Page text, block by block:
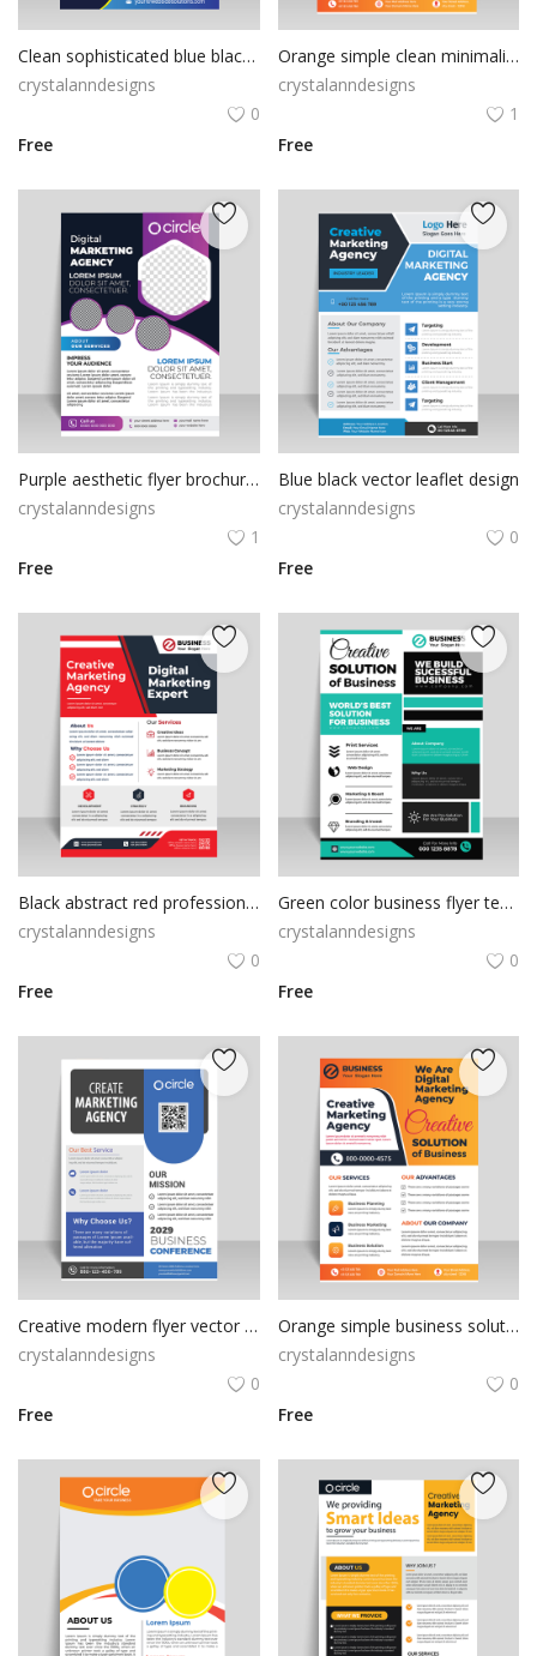
Clean sophisticated blue black combo colors vertical flyer banner template
crystalanndesigns
0
Free
Orange simple clean minimalist flyer
crystalanndesigns
1
Free
Purple aesthetic flyer brochure with photo
crystalanndesigns
1
Free
Blue black vector leaflet design
crystalanndesigns
0
Free
Black abstract red professional flyer
crystalanndesigns
0
Free
Green color business flyer template
crystalanndesigns
0
Free
Creative modern flyer vector with abstract look
crystalanndesigns
0
Free
Orange simple business solution flyer
crystalanndesigns
0
Free